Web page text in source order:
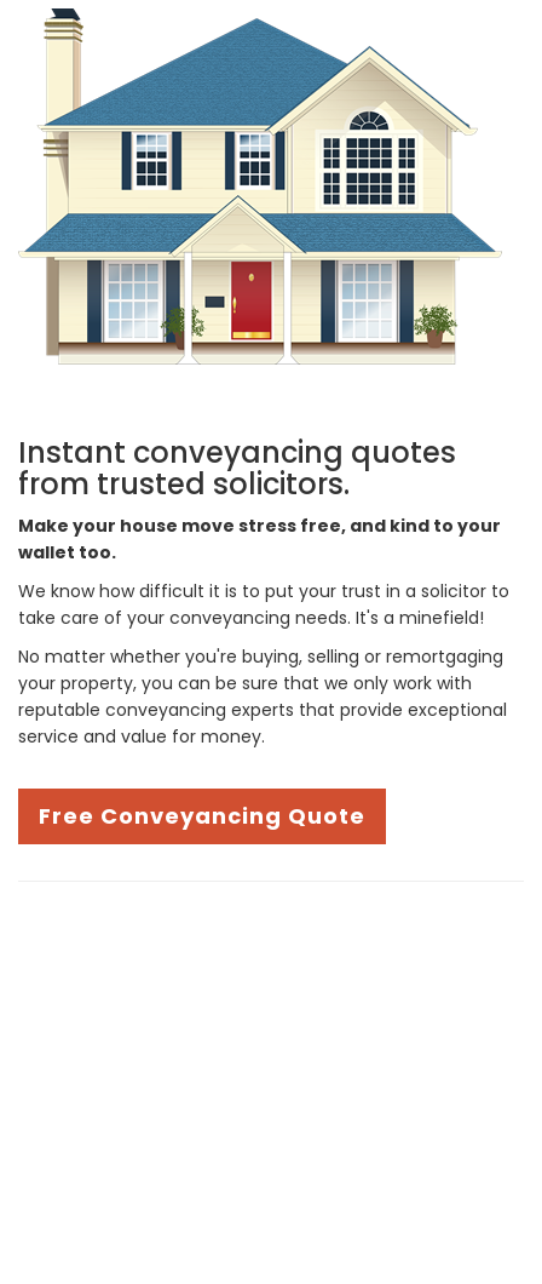
Instant conveyancing quotes
from trusted solicitors.
Make your house move stress free, and kind to your
wallet too.
We know how difficult it is to put your trust in a solicitor to
take care of your conveyancing needs. It's a minefield!
No matter whether you're buying, selling or remortgaging
your property, you can be sure that we only work with
reputable conveyancing experts that provide exceptional
service and value for money.
Free Conveyancing Quote